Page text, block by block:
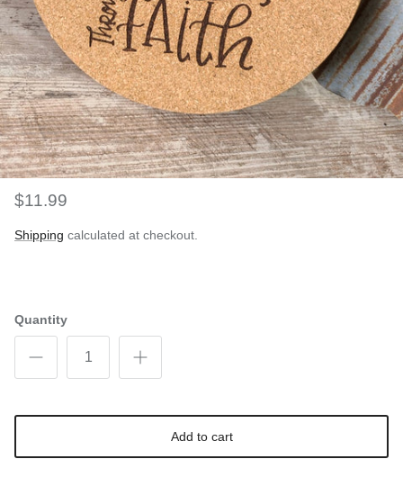
$11.99
Shipping calculated at checkout.
Quantity
Add to cart